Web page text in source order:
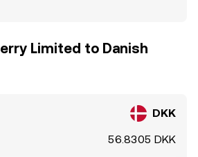
Limited to Danish
DKK
56.8305 DKK